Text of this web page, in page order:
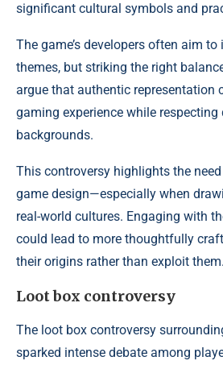
significant cultural symbols and
The game’s developers often aim
themes, but striking the right
argue that authentic representation
gaming experience while
backgrounds.
This controversy highlights the
game design—especially when
real-world cultures. Engaging with
could lead to more thoughtfully
their origins rather than exploit them.
Loot box controversy
The loot box controversy
sparked intense debate among